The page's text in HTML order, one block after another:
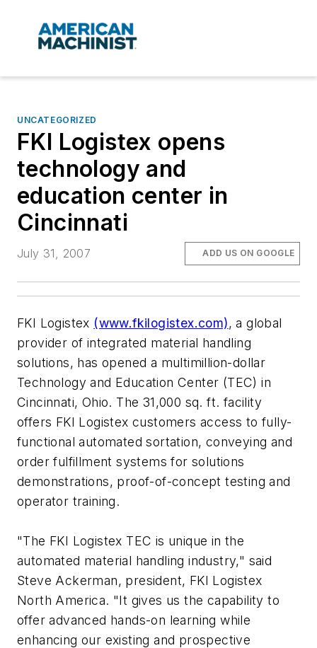
UNCATEGORIZED
FKI Logistex opens
technology and
education center in
Cincinnati
July 31, 2007 ADD US ON GOOGLE
FKI Logistex (www.fkilogistex.com), a global
provider of integrated material handling
solutions, has opened a multimillion-dollar
Technology and Education Center (TEC) in
Cincinnati, Ohio. The 31,000 sq. ft. facility
offers FKI Logistex customers access to fully-
functional automated sortation, conveying and
order fulfillment systems for solutions
demonstrations, proof-of-concept testing and
operator training.
"The FKI Logistex TEC is unique in the
automated material handling industry," said
Steve Ackerman, president, FKI Logistex
North America. "It gives us the capability to
offer advanced hands-on learning while
enhancing our existing and prospective